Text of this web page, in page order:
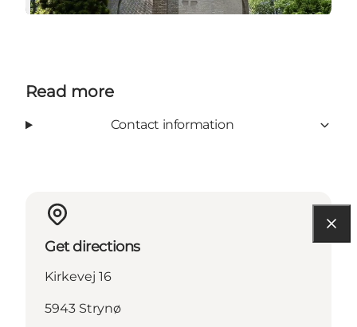
Read more
Contact information
Get directions
Kirkevej 16
5943 Strynø